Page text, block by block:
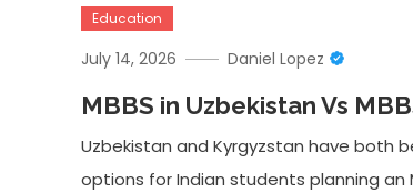
Education
July 14, 2026 Daniel Lopez
MBBS in Uzbekistan Vs
Uzbekistan and Kyrgyzstan have both
options for Indian students planning an